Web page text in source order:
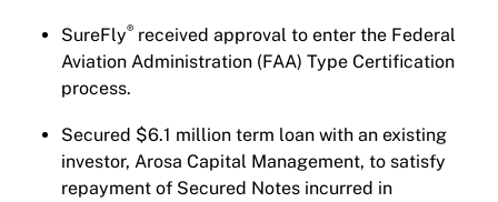
SureFly® received approval to enter the Federal
Aviation Administration (FAA) Type Certification
process.
Secured $6.1 million term loan with an existing
investor, Arosa Capital Management, to satisfy
repayment of Secured Notes incurred in